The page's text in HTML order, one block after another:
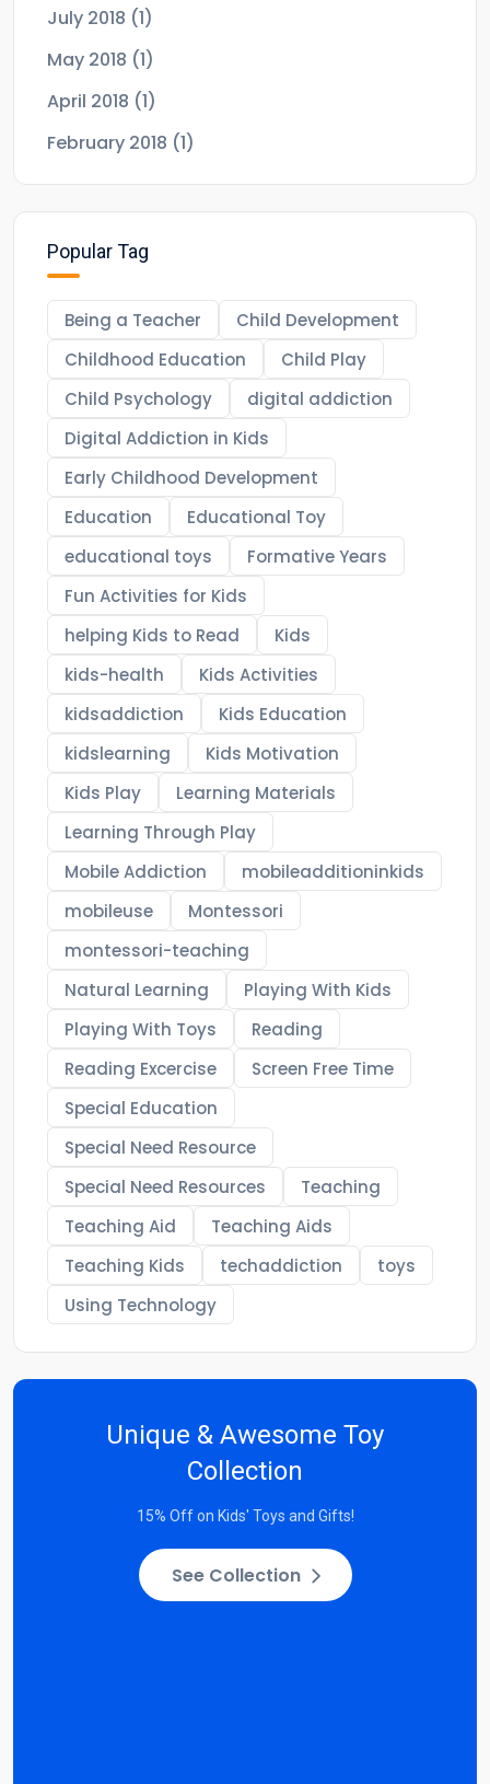
July 2018 (1)
May 2018 (1)
April 2018 (1)
February 2018 (1)
Popular Tag
Being a Teacher
Child Development
Childhood Education
Child Play
Child Psychology
digital addiction
Digital Addiction in Kids
Early Childhood Development
Education
Educational Toy
educational toys
Formative Years
Fun Activities for Kids
helping Kids to Read
Kids
kids-health
Kids Activities
kidsaddiction
Kids Education
kidslearning
Kids Motivation
Kids Play
Learning Materials
Learning Through Play
Mobile Addiction
mobileadditioninkids
mobileuse
Montessori
montessori-teaching
Natural Learning
Playing With Kids
Playing With Toys
Reading
Reading Excercise
Screen Free Time
Special Education
Special Need Resource
Special Need Resources
Teaching
Teaching Aid
Teaching Aids
Teaching Kids
techaddiction
toys
Using Technology
Unique & Awesome Toy
Collection
15% Off on Kids' Toys and Gifts!
See Collection